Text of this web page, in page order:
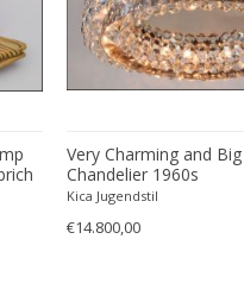
Very Charming and
Chandelier 1960s
Kica Jugendstil
€14.800,00